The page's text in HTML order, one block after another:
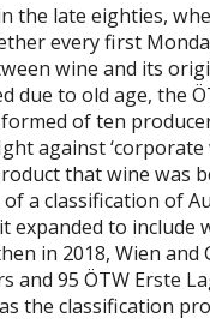
the late eighties,
every first
wine and its
due to old age, the
of ten
against ‘corporate
that wine was
a classification of
expanded to include
in 2018, Wien and
and 95 ÖTW Erste
the classification